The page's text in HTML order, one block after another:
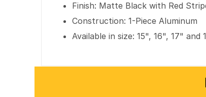
Finish: Matte Black with Red
Construction: 1-Piece Aluminum
Available in size: 15", 16", 17" and